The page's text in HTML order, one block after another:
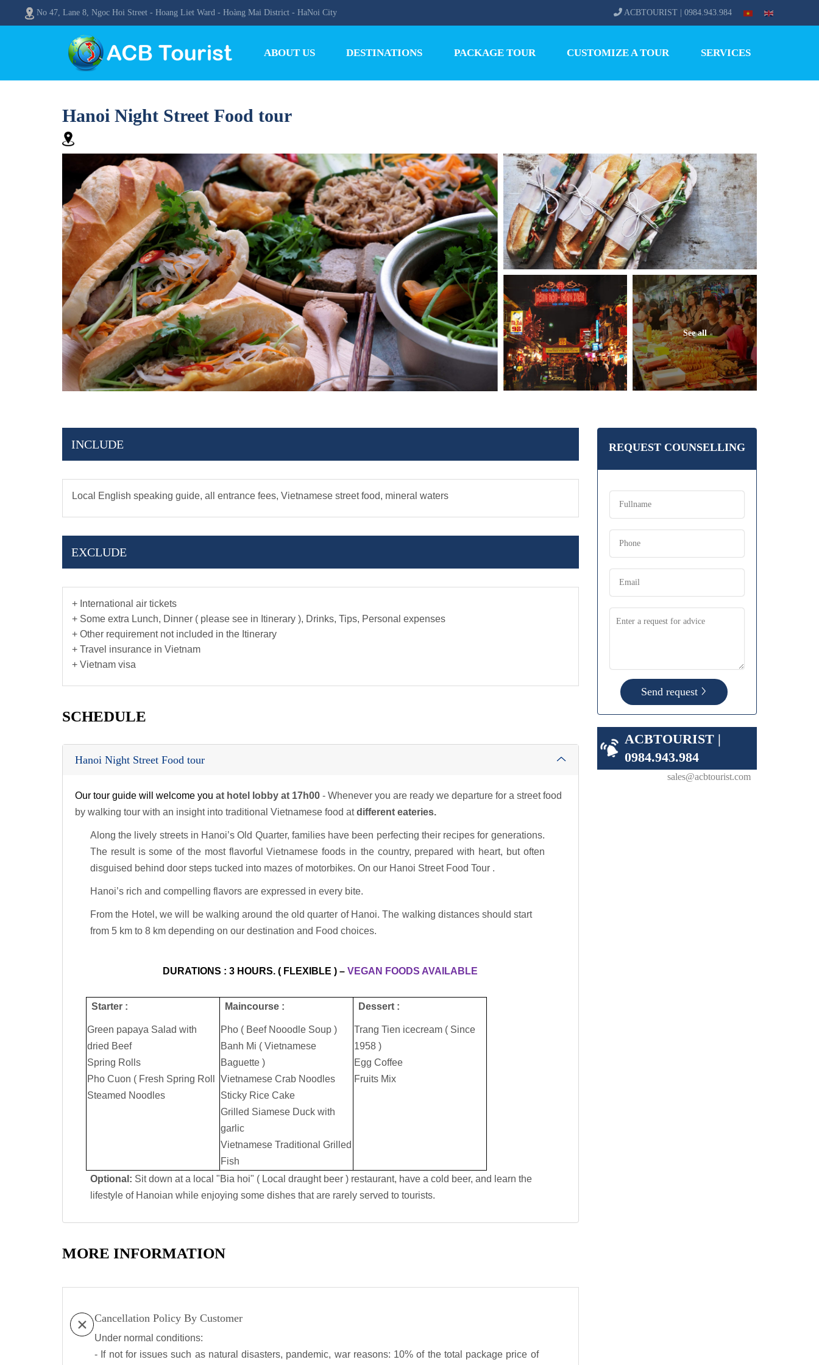
No 47, Lane 8, Ngoc Hoi Street - Hoang Liet Ward - Hoàng Mai District - HaNoi City ACBTOURIST | 0984.943.984
ABOUT US DESTINATIONS PACKAGE TOUR CUSTOMIZE A TOUR SERVICES
Hanoi Night Street Food tour
See all
INCLUDE
Local English speaking guide, all entrance fees, Vietnamese street food, mineral waters
EXCLUDE
+ International air tickets
+ Some extra Lunch, Dinner ( please see in Itinerary ), Drinks, Tips, Personal expenses
+ Other requirement not included in the Itinerary
+ Travel insurance in Vietnam
+ Vietnam visa
SCHEDULE
Hanoi Night Street Food tour
Our tour guide will welcome you at hotel lobby at 17h00 - Whenever you are ready we departure for a street food
by walking tour with an insight into traditional Vietnamese food atdifferent eateries.
Along the lively streets in Hanoi’s Old Quarter, families have been perfecting their recipes for generations.
The result is some of the most flavorful Vietnamese foods in the country, prepared with heart, but often
disguised behind door steps tucked into mazes of motorbikes. On our Hanoi Street Food Tour .
Hanoi’s rich and compelling flavors are expressed in every bite.
From the Hotel, we will be walking around the old quarter of Hanoi. The walking distances should start
from 5 km to 8 km depending on our destination and Food choices.
DURATIONS : 3 HOURS. ( FLEXIBLE ) –VEGAN FOODS AVAILABLE
Starter :
Green papaya Salad with
dried Beef
Spring Rolls
Pho Cuon ( Fresh Spring Roll
Steamed Noodles
Maincourse :
Pho ( Beef Nooodle Soup )
Banh Mi ( Vietnamese
Baguette )
Vietnamese Crab Noodles
Sticky Rice Cake
Grilled Siamese Duck with
garlic
Vietnamese Traditional Grilled
Fish
Dessert :
Trang Tien icecream ( Since
1958 )
Egg Coffee
Fruits Mix
Optional: Sit down at a local "Bia hoi" ( Local draught beer ) restaurant, have a cold beer, and learn the
lifestyle of Hanoian while enjoying some dishes that are rarely served to tourists.
MORE INFORMATION
Cancellation Policy By Customer
Under normal conditions:
- If not for issues such as natural disasters, pandemic, war reasons: 10% of the total package price of
REQUEST COUNSELLING
Send request
ACBTOURIST |
0984.943.984
sales@acbtourist.com